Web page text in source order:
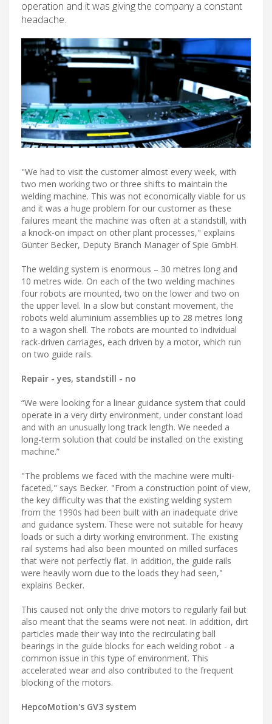
operation and it was giving the company a constant
headache.
"We had to visit the customer almost every week, with
two men working two or three shifts to maintain the
welding machine. This was not economically viable for us
and it was a huge problem for our customer as these
failures meant the machine was often at a standstill, with
a knock-on impact on other plant processes," explains
Günter Becker, Deputy Branch Manager of Spie GmbH.
The welding system is enormous – 30 metres long and
10 metres wide. On each of the two welding machines
four robots are mounted, two on the lower and two on
the upper level. In a slow but constant movement, the
robots weld aluminium assemblies up to 28 metres long
to a wagon shell. The robots are mounted to individual
rack-driven carriages, each driven by a motor, which run
on two guide rails.
Repair - yes, standstill - no
“We were looking for a linear guidance system that could
operate in a very dirty environment, under constant load
and with an unusually long track length. We needed a
long-term solution that could be installed on the existing
machine.”
"The problems we faced with the machine were multi-
faceted," says Becker. "From a construction point of view,
the key difficulty was that the existing welding system
from the 1990s had been built with an inadequate drive
and guidance system. These were not suitable for heavy
loads or such a dirty working environment. The existing
rail systems had also been mounted on milled surfaces
that were not perfectly flat. In addition, the guide rails
were heavily worn due to the loads they had seen,"
explains Becker.
This caused not only the drive motors to regularly fail but
also meant that the seams were not neat. In addition, dirt
particles made their way into the recirculating ball
bearings in the guide blocks for each welding robot - a
common issue in this type of environment. This
accelerated wear and also contributed to the frequent
blocking of the motors.
HepcoMotion's GV3 system